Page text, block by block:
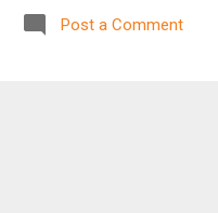
Post a Comment